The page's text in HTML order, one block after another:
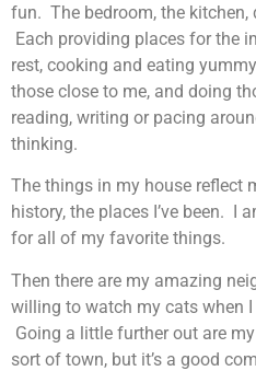
fun. The bedroom, the
Each providing places for the
rest, cooking and eating
those close to me, and doing
reading, writing or pacing
thinking.
The things in my house reflect
history, the places I’ve been. I
for all of my favorite things.
Then there are my amazing
willing to watch my cats when
Going a little further out are
sort of town, but it’s a good